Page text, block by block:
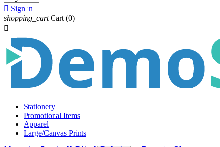
 Sign in
shopping_cart Cart (0)

Stationery
Promotional Items
Apparel
Large/Canvas Prints